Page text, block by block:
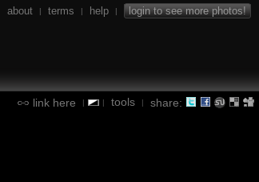
about | terms | help | login to see more photos!
link here | | tools | share: